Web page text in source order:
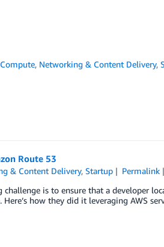
Compute, Networking & Content Delivery,
Route 53
& Content Delivery,Startup Permalink
is to ensure that a developer
how they did it leveraging AWS